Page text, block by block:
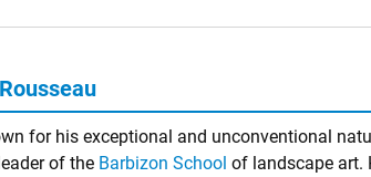
for his exceptional and unconventional
of the Barbizon School of landscape art.